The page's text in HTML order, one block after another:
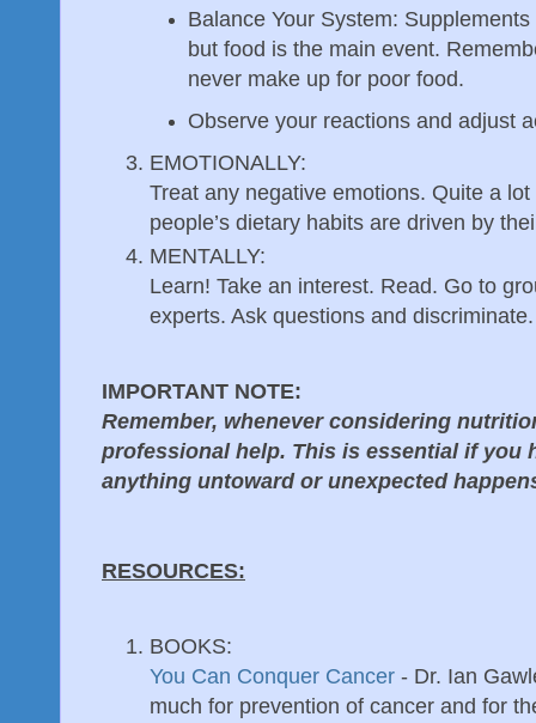
Balance Your System:
but food is the main event.
never make up for poor food.
Observe your reactions and adjust
EMOTIONALLY:
Treat any negative emotions. Quite a
people’s dietary habits are driven by
MENTALLY:
Learn! Take an interest. Read. Go to
experts. Ask questions and discriminate.
IMPORTANT NOTE:
Remember, whenever considering
professional help. This is essential if you
anything untoward or unexpected
RESOURCES:
BOOKS:
You Can Conquer Cancer - Dr. Ian
much for prevention of cancer and for